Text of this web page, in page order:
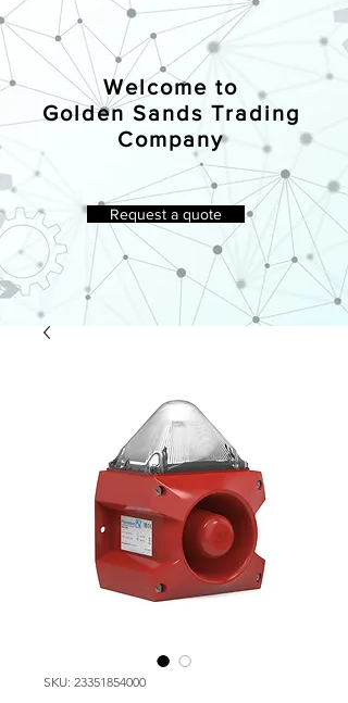
Welcome to
Golden Sands Trading
Company
Request a quote
SKU: 23351854000